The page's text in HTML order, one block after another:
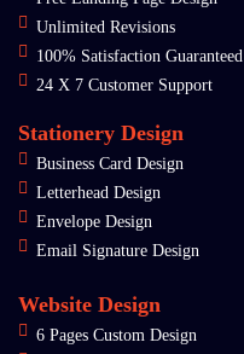
Unlimited Revisions
100% Satisfaction Guaranteed
24 X 7 Customer Support
Stationery Design
Business Card Design
Letterhead Design
Envelope Design
Email Signature Design
Website Design
6 Pages Custom Design